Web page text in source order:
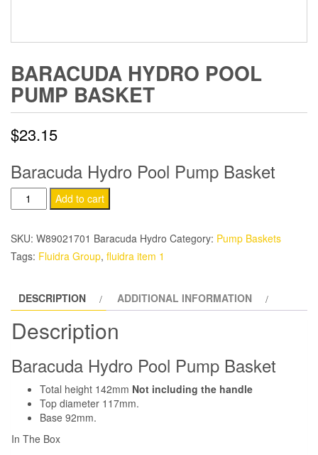
BARACUDA HYDRO POOL
PUMP BASKET
$23.15
Baracuda Hydro Pool Pump Basket
Baracuda
Hydro
Basket
Add to cart
SKU: W89021701 Baracuda Hydro Category: Pump Baskets
Tags: Fluidra Group, fluidra item 1
DESCRIPTION ADDITIONAL INFORMATION
Description
Baracuda Hydro Pool Pump Basket
Total height 142mm Not including the handle
Top diameter 117mm.
Base 92mm.
In The Box